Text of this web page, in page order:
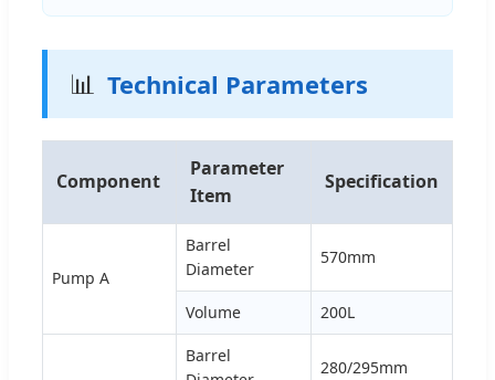
📊 Technical Parameters
Component
Parameter
Item
Specification
Pump A
Barrel
Diameter
570mm
Volume 200L
Barrel
280/295mm